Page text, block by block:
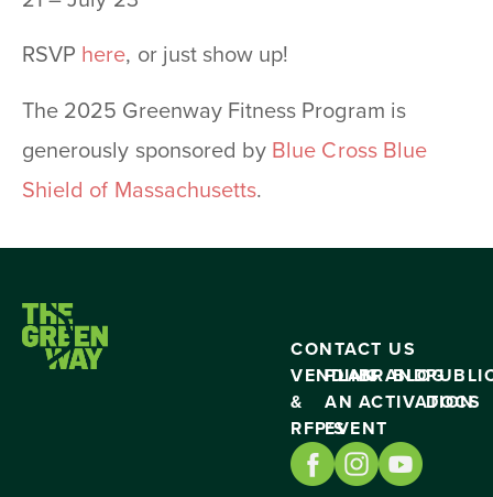
RSVP here, or just show up!
The 2025 Greenway Fitness Program is
generously sponsored by Blue Cross Blue
Shield of Massachusetts.
CONTACT US
VENDING
&
RFP’S
PLAN
AN
EVENT
BRAND
ACTIVATION
BLOG
DOCS